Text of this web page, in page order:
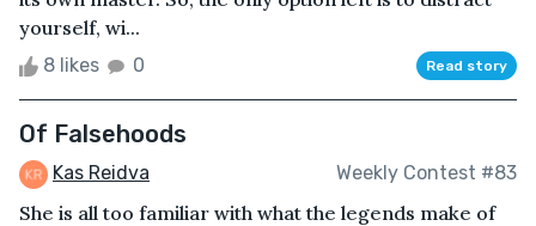
yourself, wi...
8 likes 0 Read story
Of Falsehoods
Kas Reidva Weekly Contest #83
She is all too familiar with what the legends make of